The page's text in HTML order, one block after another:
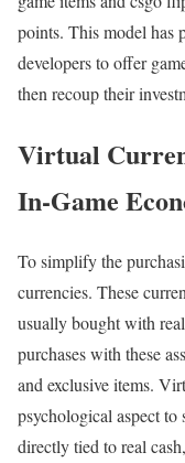
points. This model has
developers to offer
then recoup their
Virtual
In-Game
To simplify the
currencies. These
usually bought with
purchases with these
and exclusive items.
psychological aspect to
directly tied to real